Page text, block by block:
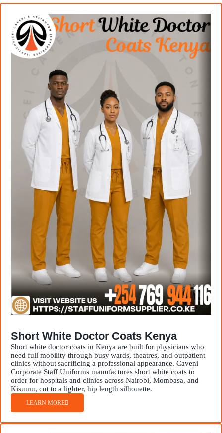
Short White Doctor Coats Kenya
Short white doctor coats in Kenya are built for physicians who
need full mobility through busy wards, theatres, and outpatient
clinics without sacrificing a professional appearance. Caveni
Corporate Staff Uniforms manufactures short white coats to
order for hospitals and clinics across Nairobi, Mombasa, and
Kisumu, cut to a lighter, hip length silhouette.
LEARN MORE